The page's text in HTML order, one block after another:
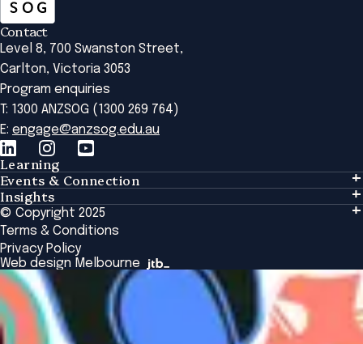
Contact
Level 8, 700 Swanston Street,
Carlton, Victoria 3053
Program enquiries
T: 1300 ANZSOG (1300 269 764)
E: engage@anzsog.edu.au
Learning
Learning
Tailored Solutions
Global Initiatives
Browse All Programs & Courses
Events & Connection
Events & Connection
Alumni
National Regulators
Browse All Events
Insights
Insights
Insights Library
The Bridge
Academic Fellows Program
© Copyright 2025
Terms & Conditions
Privacy Policy
Web design Melbourne